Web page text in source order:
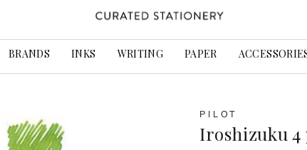
BRANDS INKS WRITING PAPER
PILOT
Iroshizuku 4